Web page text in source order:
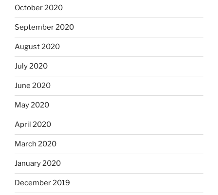
October 2020
September 2020
August 2020
July 2020
June 2020
May 2020
April 2020
March 2020
January 2020
December 2019